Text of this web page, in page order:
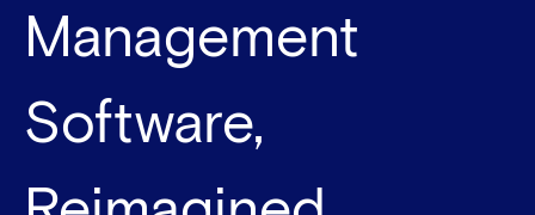
Management
Software,